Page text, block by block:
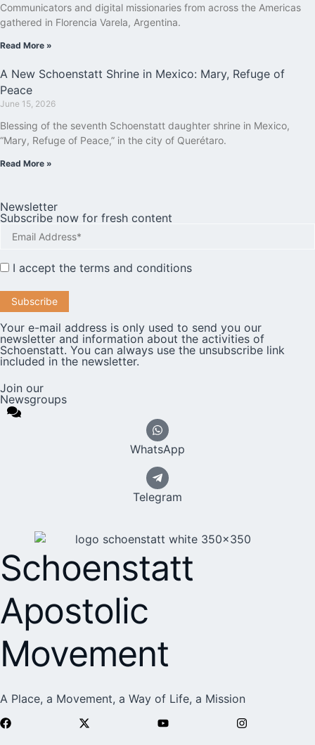
Communicators and digital missionaries from across the Americas
gathered in Florencia Varela, Argentina.
Read More »
A New Schoenstatt Shrine in Mexico: Mary, Refuge of
Peace
June 15, 2026
Blessing of the seventh Schoenstatt daughter shrine in Mexico,
“Mary, Refuge of Peace,” in the city of Querétaro.
Read More »
Newsletter
Subscribe now for fresh content
I accept the terms and conditions
Your e-mail address is only used to send you our
newsletter and information about the activities of
Schoenstatt. You can always use the unsubscribe link
included in the newsletter.
Join our
Newsgroups
WhatsApp
Telegram
Schoenstatt
Apostolic
Movement
A Place, a Movement, a Way of Life, a Mission